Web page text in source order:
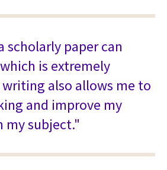
scholarly paper can
is extremely
also allows me to
and improve my
my subject."